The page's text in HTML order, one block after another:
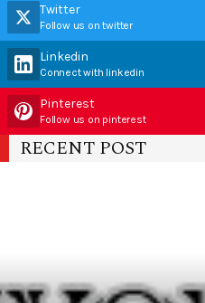
Twitter
Follow us on twitter
Linkedin
Connect with linkedin
Pinterest
Follow us on pinterest
RECENT POST